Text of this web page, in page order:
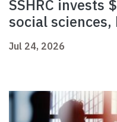
SSHRC invests
social
Jul 24, 2026